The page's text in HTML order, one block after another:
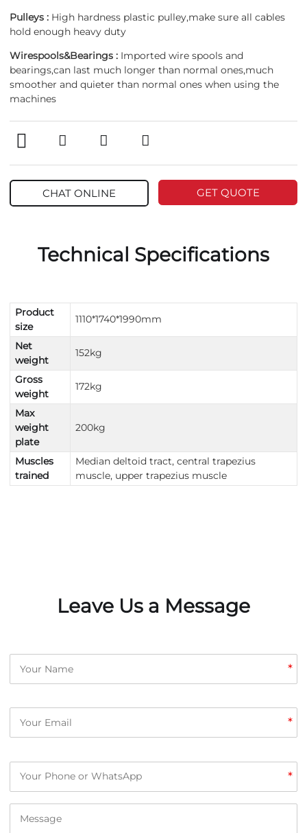
Pulleys : High hardness plastic pulley,make sure all cables
hold enough heavy duty
Wirespools&Bearings : Imported wire spools and
bearings,can last much longer than normal ones,much
smoother and quieter than normal ones when using the
machines
CHAT ONLINE GET QUOTE
Technical Specifications
Product
size
1110*1740*1990mm
Net
weight
152kg
Gross
weight
172kg
Max
weight
plate
200kg
Muscles
trained
Median deltoid tract, central trapezius
muscle, upper trapezius muscle
Leave Us a Message
*
*
*